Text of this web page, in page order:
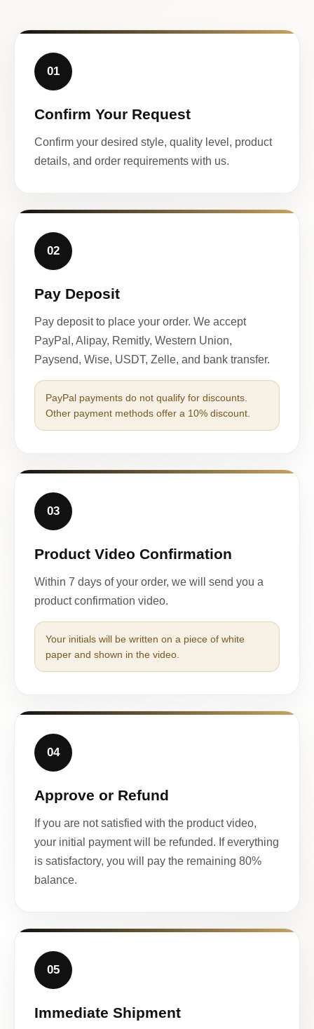
01
Confirm Your Request
Confirm your desired style, quality level, product
details, and order requirements with us.
02
Pay Deposit
Pay deposit to place your order. We accept
PayPal, Alipay, Remitly, Western Union,
Paysend, Wise, USDT, Zelle, and bank transfer.
PayPal payments do not qualify for discounts.
Other payment methods offer a 10% discount.
03
Product Video Confirmation
Within 7 days of your order, we will send you a
product confirmation video.
Your initials will be written on a piece of white
paper and shown in the video.
04
Approve or Refund
If you are not satisfied with the product video,
your initial payment will be refunded. If everything
is satisfactory, you will pay the remaining 80%
balance.
05
Immediate Shipment